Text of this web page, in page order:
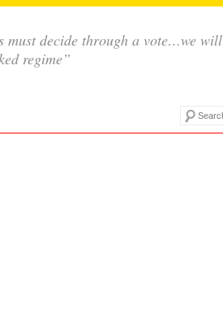
must decide through a vote…we will
regime”